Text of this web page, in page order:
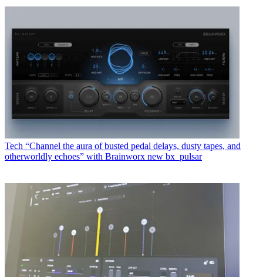
Tech “Channel the aura of busted pedal delays, dusty tapes, and
otherworldly echoes” with Brainworx new bx_pulsar